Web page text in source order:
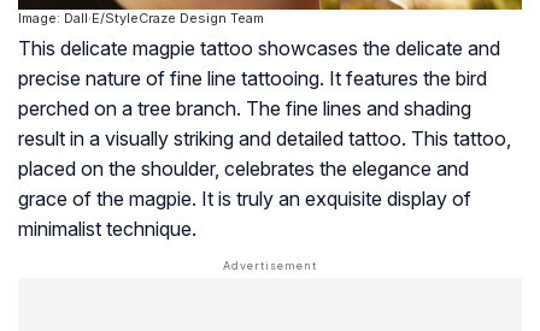
Image: Dall·E/StyleCraze Design Team
This delicate magpie tattoo showcases the delicate and
precise nature of fine line tattooing. It features the bird
perched on a tree branch. The fine lines and shading
result in a visually striking and detailed tattoo. This tattoo,
placed on the shoulder, celebrates the elegance and
grace of the magpie. It is truly an exquisite display of
minimalist technique.